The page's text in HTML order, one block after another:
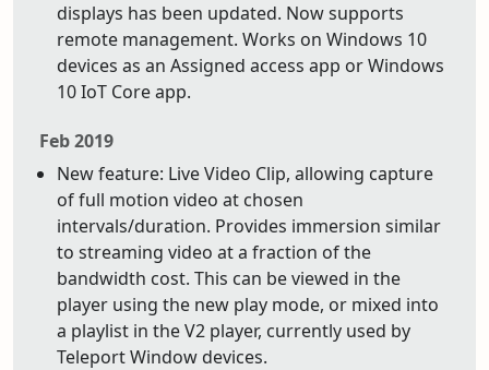
displays has been updated. Now supports
remote management. Works on Windows 10
devices as an Assigned access app or Windows
10 IoT Core app.
Feb 2019
New feature: Live Video Clip, allowing capture
of full motion video at chosen
intervals/duration. Provides immersion similar
to streaming video at a fraction of the
bandwidth cost. This can be viewed in the
player using the new play mode, or mixed into
a playlist in the V2 player, currently used by
Teleport Window devices.